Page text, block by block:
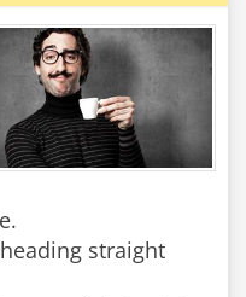
straight